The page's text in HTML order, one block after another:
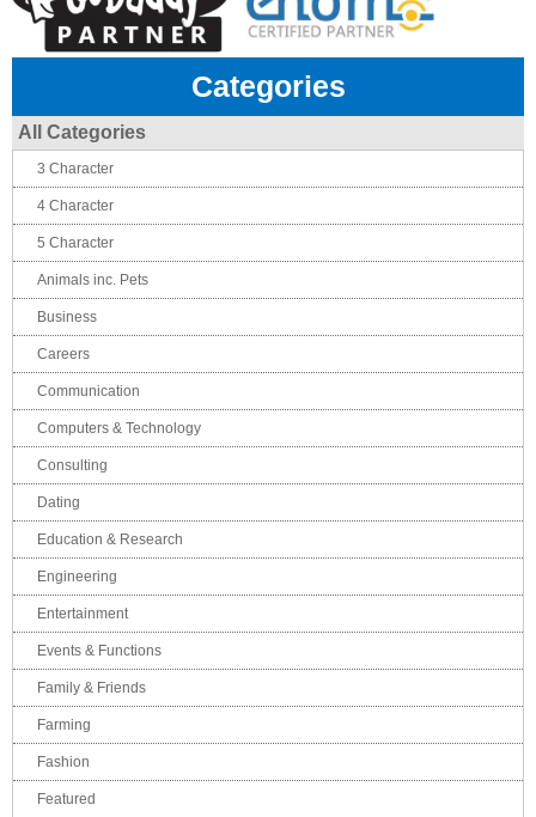
Categories
All Categories
3 Character
4 Character
5 Character
Animals inc. Pets
Business
Careers
Communication
Computers & Technology
Consulting
Dating
Education & Research
Engineering
Entertainment
Events & Functions
Family & Friends
Farming
Fashion
Featured